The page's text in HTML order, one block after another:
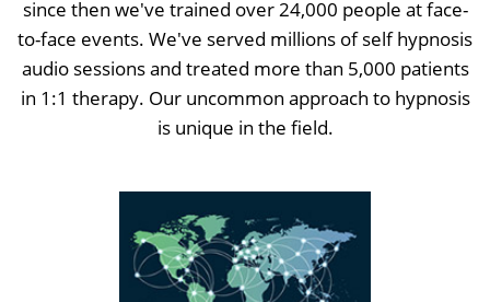
since then we've trained over 24,000 people at face-
to-face events. We've served millions of self hypnosis
audio sessions and treated more than 5,000 patients
in 1:1 therapy. Our uncommon approach to hypnosis
is unique in the field.